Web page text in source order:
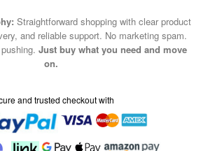
Straightforward shopping with clear product
and reliable support. No marketing spam.
Just buy what you need and move
on.
and trusted checkout with